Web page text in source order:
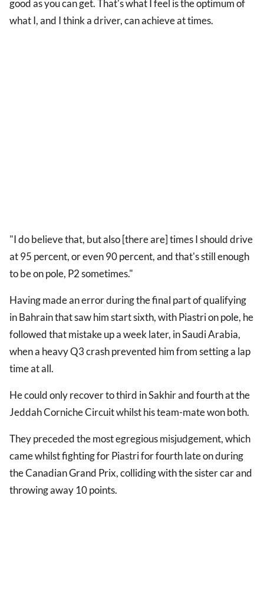
good as you can get. That's what I feel is the optimum of
what I, and I think a driver, can achieve at times.
"I do believe that, but also [there are] times I should drive
at 95 percent, or even 90 percent, and that's still enough
to be on pole, P2 sometimes."
Having made an error during the final part of qualifying
in Bahrain that saw him start sixth, with Piastri on pole, he
followed that mistake up a week later, in Saudi Arabia,
when a heavy Q3 crash prevented him from setting a lap
time at all.
He could only recover to third in Sakhir and fourth at the
Jeddah Corniche Circuit whilst his team-mate won both.
They preceded the most egregious misjudgement, which
came whilst fighting for Piastri for fourth late on during
the Canadian Grand Prix, colliding with the sister car and
throwing away 10 points.